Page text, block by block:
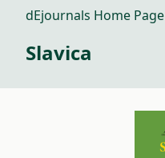
dEjournals Home Page
Slavica